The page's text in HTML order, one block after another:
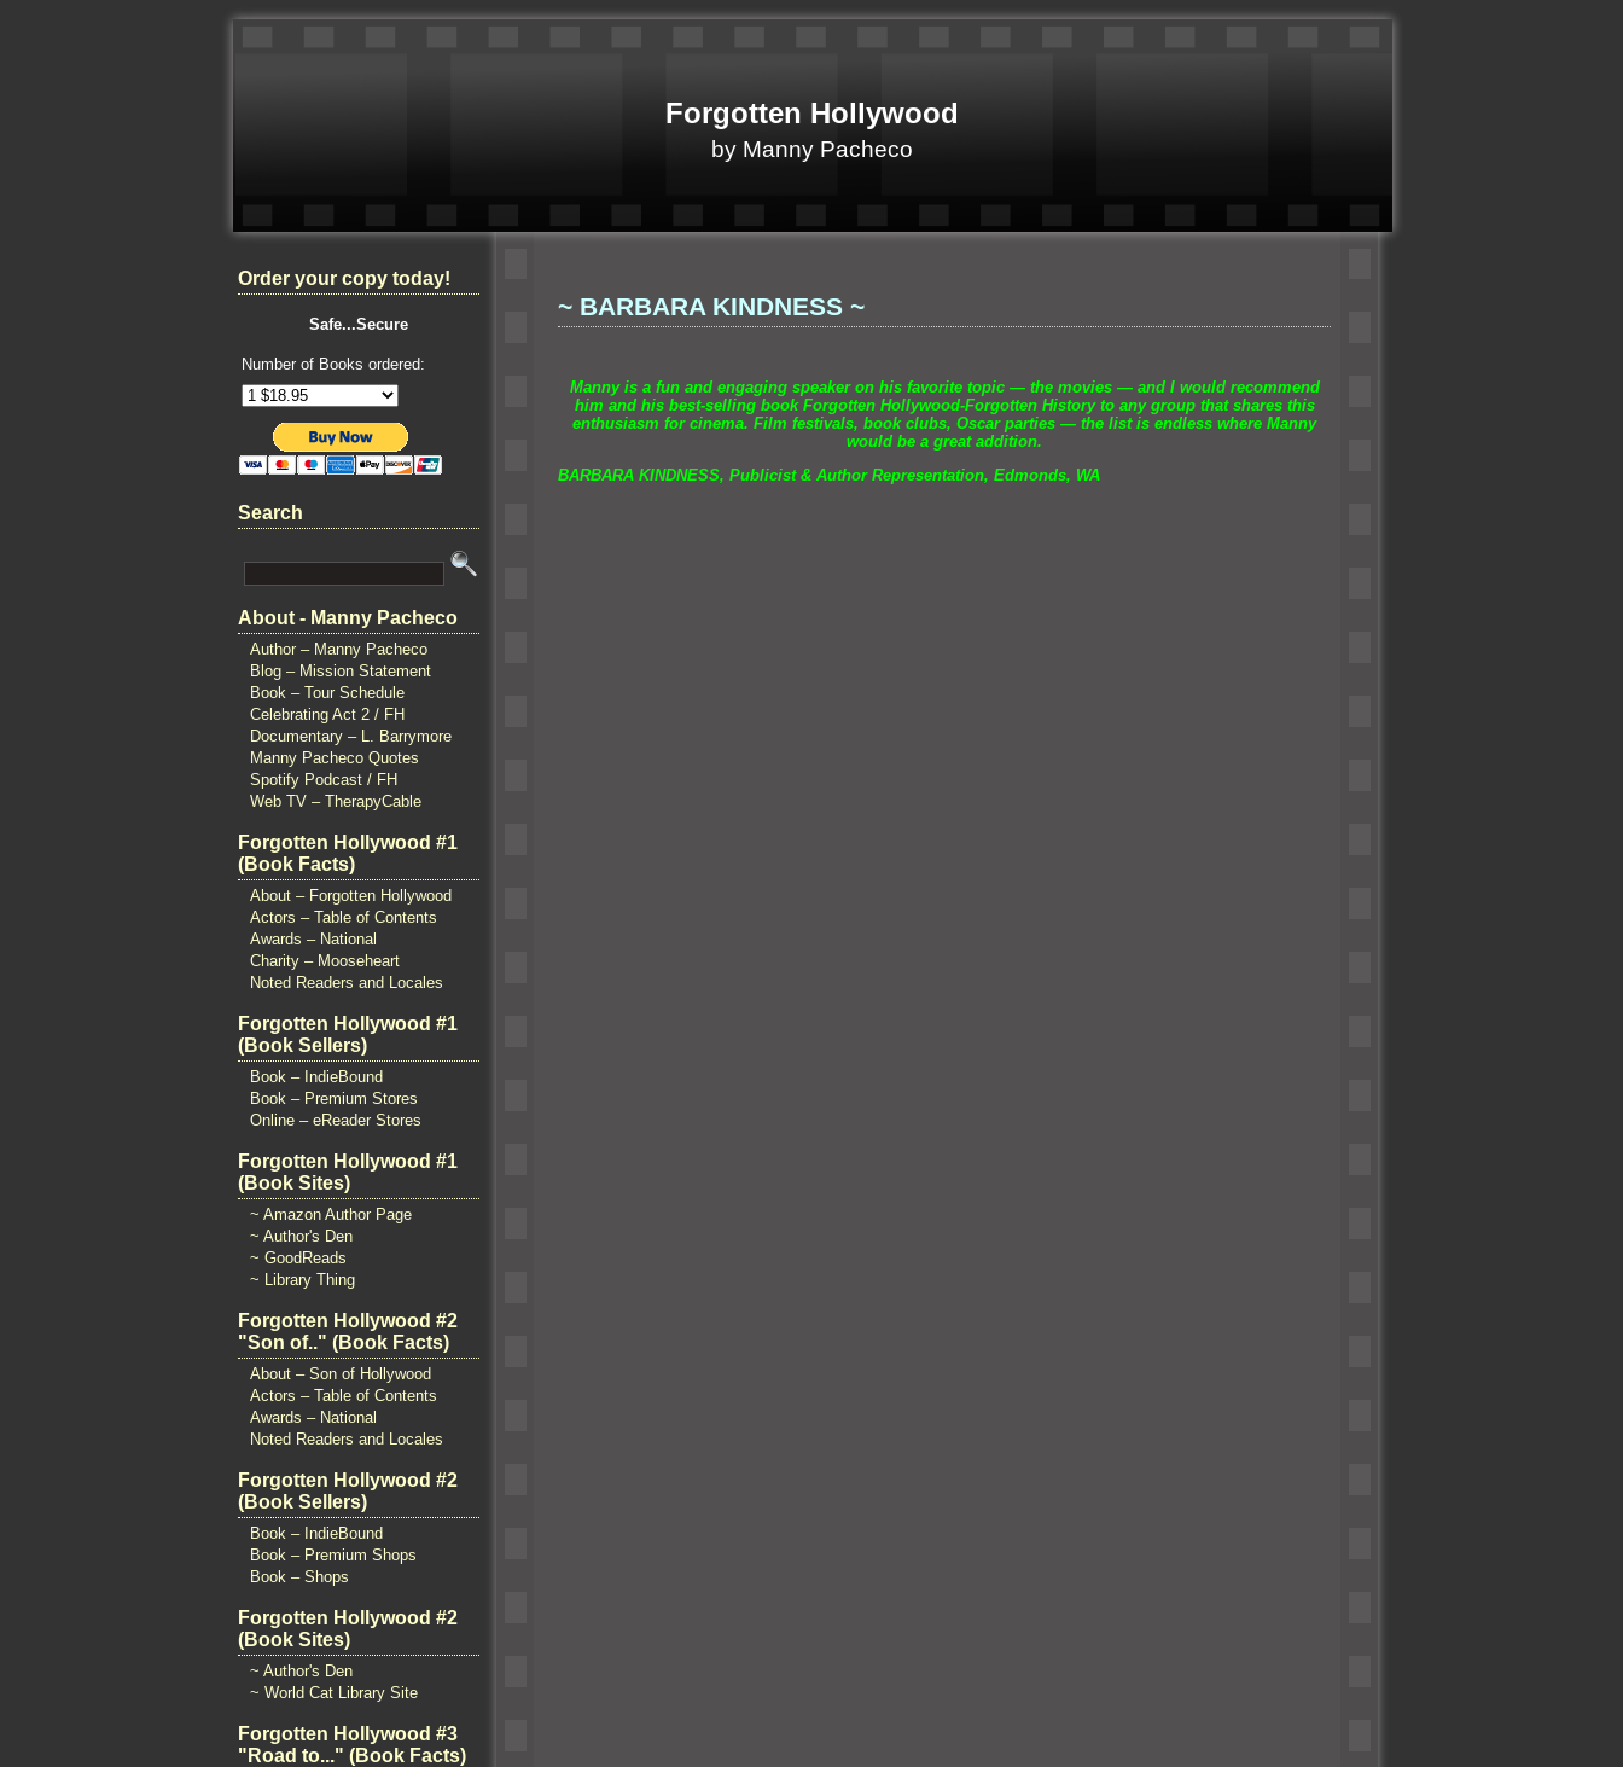
Forgotten Hollywood
by Manny Pacheco
Order your copy today!
Safe...Secure
Number of Books ordered:
Search
About - Manny Pacheco
Author – Manny Pacheco
Blog – Mission Statement
Book – Tour Schedule
Celebrating Act 2 / FH
Documentary – L. Barrymore
Manny Pacheco Quotes
Spotify Podcast / FH
Web TV – TherapyCable
Forgotten Hollywood #1
(Book Facts)
About – Forgotten Hollywood
Actors – Table of Contents
Awards – National
Charity – Mooseheart
Noted Readers and Locales
Forgotten Hollywood #1
(Book Sellers)
Book – IndieBound
Book – Premium Stores
Online – eReader Stores
Forgotten Hollywood #1
(Book Sites)
~ Amazon Author Page
~ Author's Den
~ GoodReads
~ Library Thing
Forgotten Hollywood #2
"Son of.." (Book Facts)
About – Son of Hollywood
Actors – Table of Contents
Awards – National
Noted Readers and Locales
Forgotten Hollywood #2
(Book Sellers)
Book – IndieBound
Book – Premium Shops
Book – Shops
Forgotten Hollywood #2
(Book Sites)
~ Author's Den
~ World Cat Library Site
Forgotten Hollywood #3
"Road to..." (Book Facts)
~ BARBARA KINDNESS ~
Manny is a fun and engaging speaker on his favorite topic — the movies — and I would recommend
him and his best-selling book Forgotten Hollywood-Forgotten History to any group that shares this
enthusiasm for cinema. Film festivals, book clubs, Oscar parties — the list is endless where Manny
would be a great addition.
BARBARA KINDNESS, Publicist & Author Representation, Edmonds, WA